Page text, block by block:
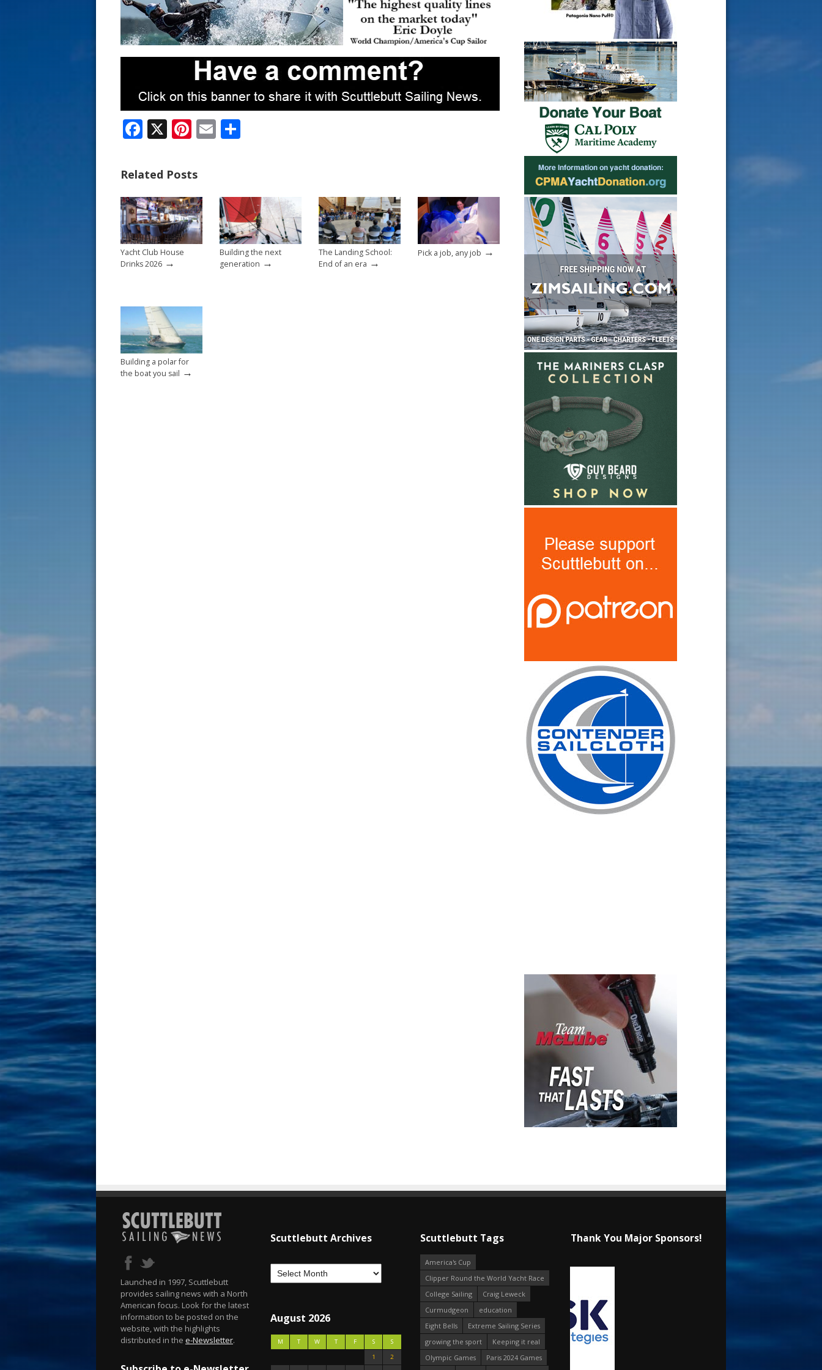
F
e
b
o
o
k
X Pi
er
e
st
E
Related Posts
Yacht Club House
Drinks 2026 →
Building the next
generation →
The Landing School:
End of an era →
Pick a job, any job →
Building a polar for
the boat you sail →
Launched in 1997, Scuttlebutt
provides sailing news with a North
American focus. Look for the latest
information to be posted on the
website, with the highlights
distributed in the e-Newsletter.
Scuttlebutt Archives
August 2026
M T W T F S
S
1
2
Scuttlebutt Tags
America's Cup
Clipper Round the World Yacht Race
College Sailing
Craig Leweck
Curmudgeon
education
Eight Bells
Extreme Sailing Series
growing the sport
Keeping it real
Olympic Games
Paris 2024 Games
Thank You Major Sponsors!
s
t